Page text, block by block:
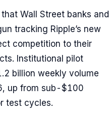
Wall Street banks and
tracking Ripple’s new
competition to their
Institutional pilot
billion weekly volume
up from sub-$100
test cycles.